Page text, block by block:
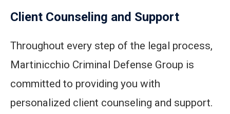
Client Counseling and Support
Throughout every step of the legal process,
Martinicchio Criminal Defense Group is
committed to providing you with
personalized client counseling and support.